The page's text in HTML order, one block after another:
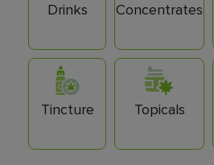
Drinks Concentrates
Tincture Topicals